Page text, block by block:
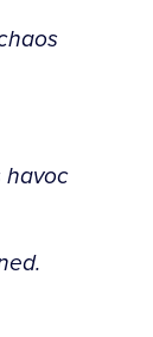
havoc